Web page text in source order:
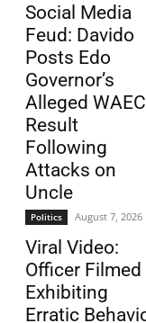
Social Media
Feud: Davido
Posts Edo
Governor’s
Alleged WAEC
Result
Following
Attacks on
Uncle
Politics August 7, 2026
Viral Video:
Officer Filmed
Exhibiting
Erratic